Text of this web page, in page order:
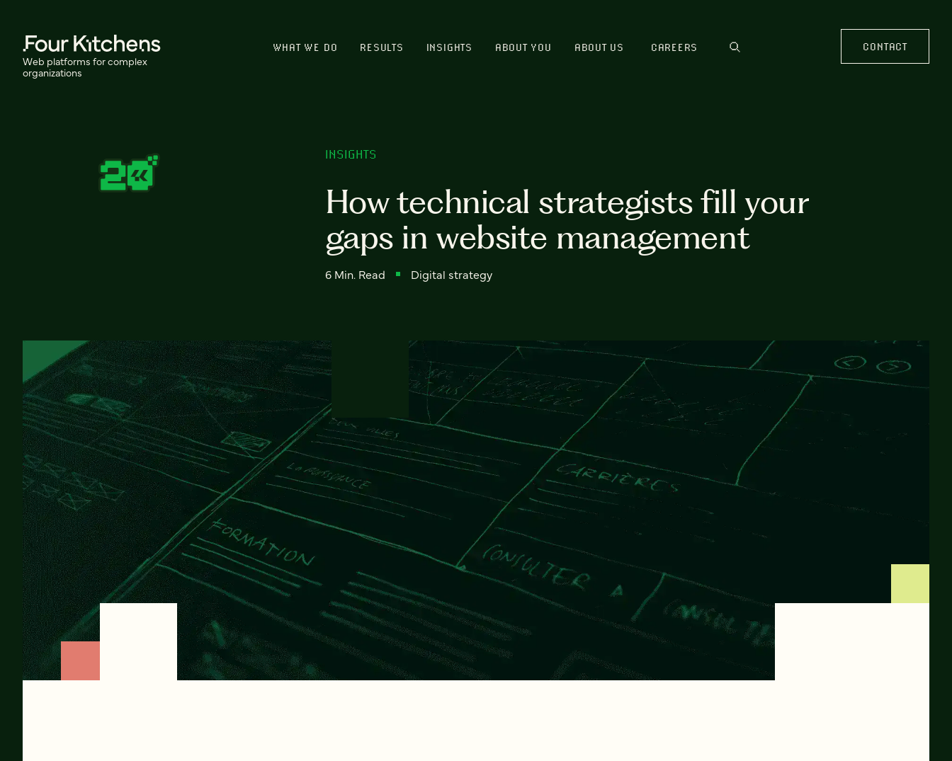
Web platforms for complex
organizations
WHAT WE DO RESULTS INSIGHTS ABOUT YOU ABOUT US CAREERS CONTACT
INSIGHTS
How technical strategists fill your
gaps in website management
6 Min. Read Digital strategy